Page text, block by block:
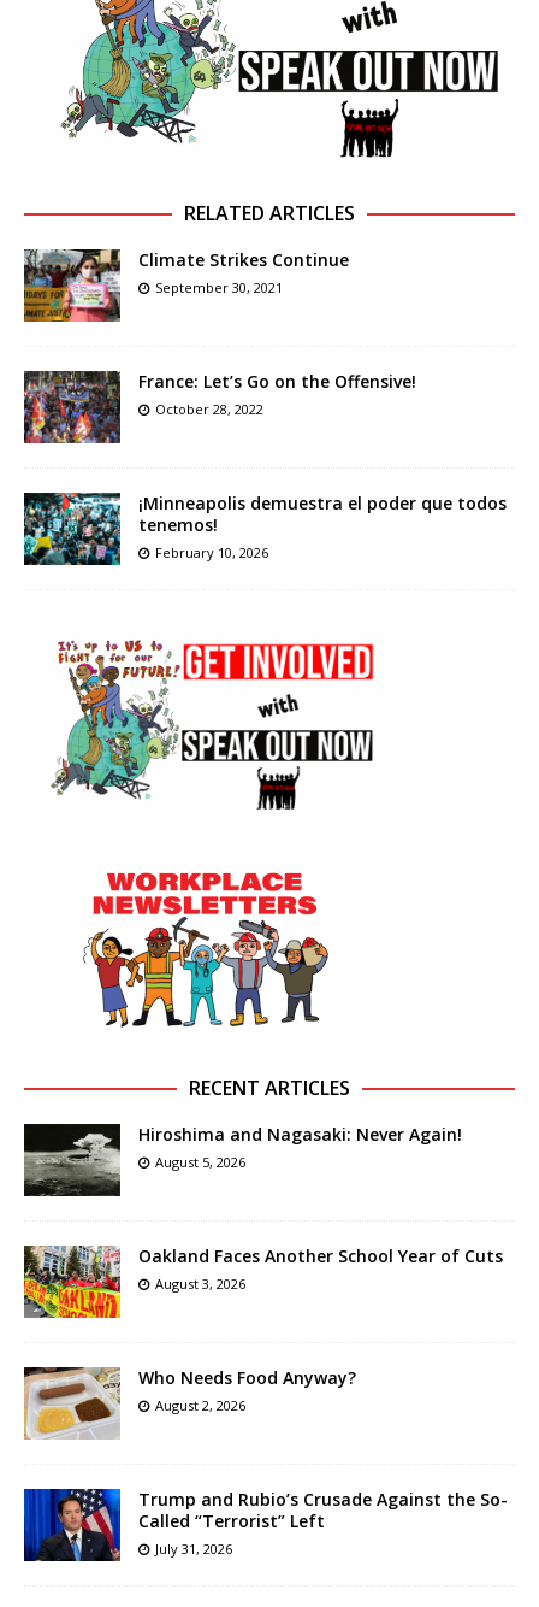
RELATED ARTICLES
Climate Strikes Continue
September 30, 2021
France: Let’s Go on the Offensive!
October 28, 2022
¡Minneapolis demuestra el poder que todos
tenemos!
February 10, 2026
RECENT ARTICLES
Hiroshima and Nagasaki: Never Again!
August 5, 2026
Oakland Faces Another School Year of Cuts
August 3, 2026
Who Needs Food Anyway?
August 2, 2026
Trump and Rubio’s Crusade Against the So-
Called “Terrorist” Left
July 31, 2026